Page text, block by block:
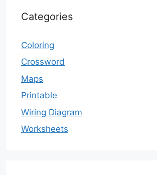
Categories
Coloring
Crossword
Maps
Printable
Wiring Diagram
Worksheets